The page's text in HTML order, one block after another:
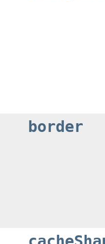
border